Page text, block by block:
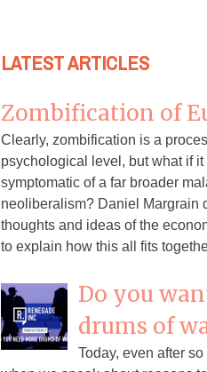
LATEST ARTICLES
Zombification of
Clearly, zombification is a
psychological level, but what if it
symptomatic of a far broader
neoliberalism? Daniel Margrain
thoughts and ideas of the
to explain how this all fits
Do you
drums of
Today, even after